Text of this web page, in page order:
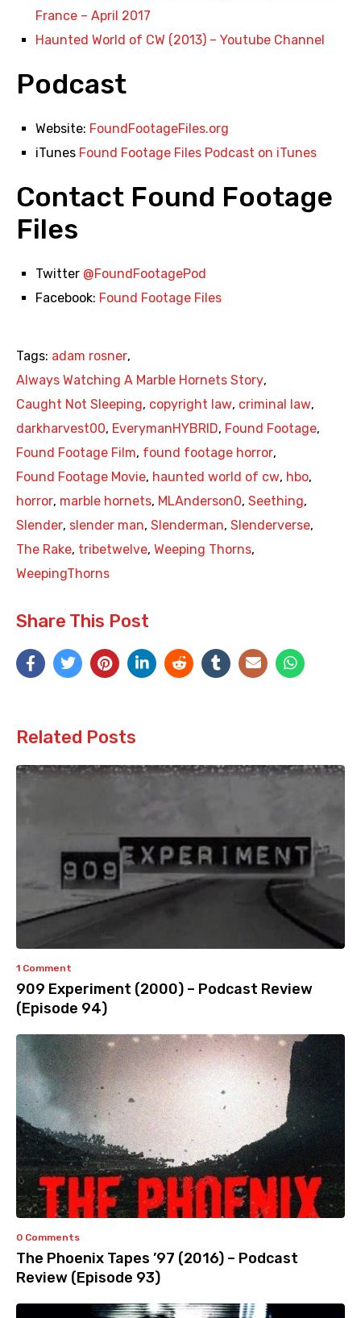
France – April 2017
Haunted World of CW (2013) – Youtube Channel
Podcast
Website: FoundFootageFiles.org
iTunes Found Footage Files Podcast on iTunes
Contact Found Footage
Files
Twitter @FoundFootagePod
Facebook: Found Footage Files
Tags: adam rosner,
Always Watching A Marble Hornets Story,
Caught Not Sleeping, copyright law, criminal law,
darkharvest00, EverymanHYBRID, Found Footage,
Found Footage Film, found footage horror,
Found Footage Movie, haunted world of cw, hbo,
horror, marble hornets, MLAnderson0, Seething,
Slender, slender man, Slenderman, Slenderverse,
The Rake, tribetwelve, Weeping Thorns,
WeepingThorns
Share This Post
Related Posts
1 Comment
909 Experiment (2000) – Podcast Review
(Episode 94)
0 Comments
The Phoenix Tapes ’97 (2016) – Podcast
Review (Episode 93)